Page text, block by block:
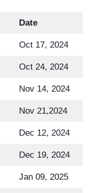
Date
Oct 17, 2024
Oct 24, 2024
Nov 14, 2024
Nov 21,2024
Dec 12, 2024
Dec 19, 2024
Jan 09, 2025